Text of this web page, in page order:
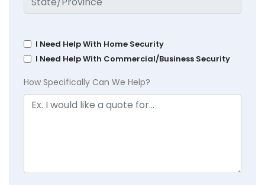
I Need Help With Home Security
I Need Help With Commercial/Business Security
How Specifically Can We Help?